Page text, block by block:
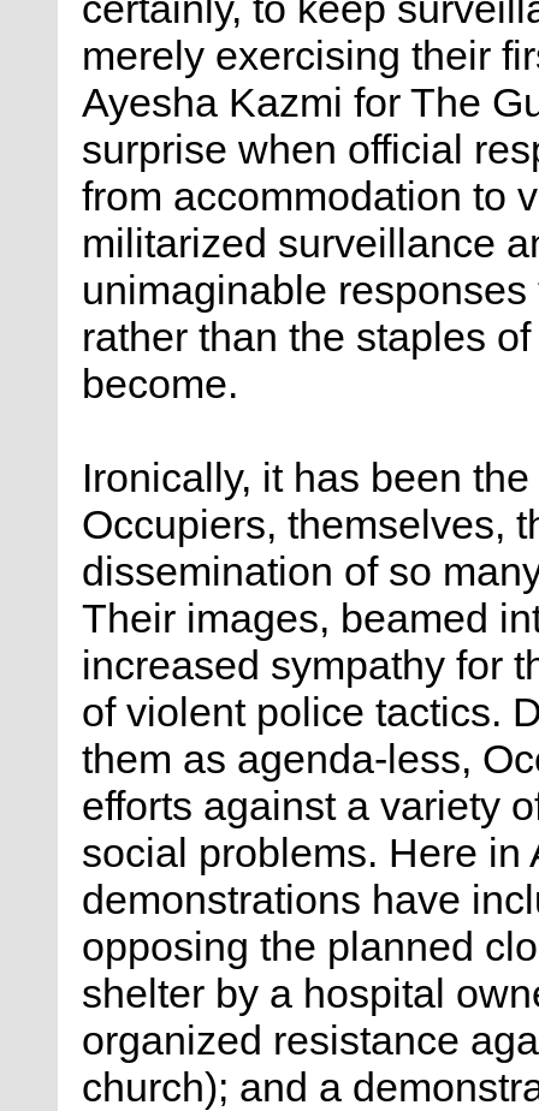
merely exercising their
Ayesha Kazmi for The
surprise when official
from accommodation to
militarized surveillance
unimaginable
rather than the staples
become.
Ironically, it has been
Occupiers, themselves,
dissemination of so
Their images, beamed
increased sympathy for
of violent police tactics.
them as agenda-less,
efforts against a variety
social problems. Here in
demonstrations have
opposing the planned
shelter by a hospital
organized resistance
church); and a